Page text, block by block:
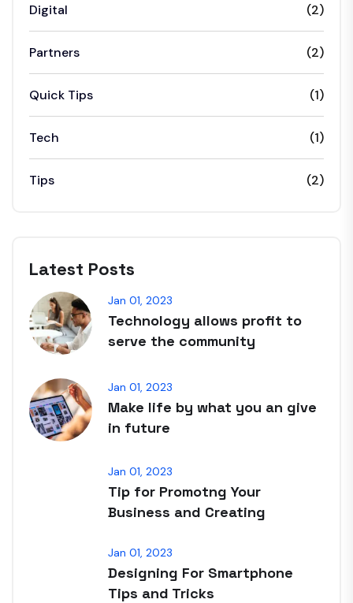
Digital (2)
Partners (2)
Quick Tips (1)
Tech (1)
Tips (2)
Latest Posts
Jan 01, 2023
Technology allows profit to
serve the community
Jan 01, 2023
Make life by what you an give
in future
Jan 01, 2023
Tip for Promotng Your
Business and Creating
Jan 01, 2023
Designing For Smartphone
Tips and Tricks